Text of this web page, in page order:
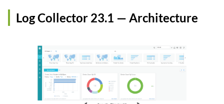
Log Collector 23.1 — Architecture